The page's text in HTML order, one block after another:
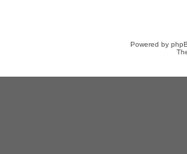
Powered by